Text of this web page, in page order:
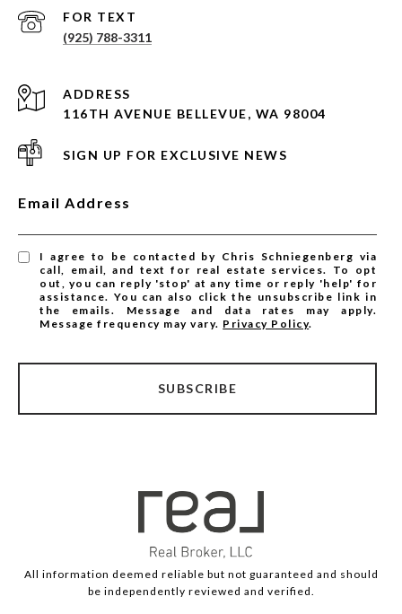
(925) 788-3311
ADDRESS
116TH AVENUE BELLEVUE, WA 98004
SIGN UP FOR EXCLUSIVE NEWS
Email Address
I agree to be contacted by Chris Schniegenberg via
call, email, and text for real estate services. To opt
out, you can reply 'stop' at any time or reply 'help' for
assistance. You can also click the unsubscribe link in
the emails. Message and data rates may apply.
Message frequency may vary. Privacy Policy.
SUBSCRIBE
All information deemed reliable but not guaranteed and should
be independently reviewed and verified.